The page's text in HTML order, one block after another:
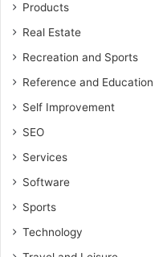
Products
Real Estate
Recreation and Sports
Reference and Education
Self Improvement
SEO
Services
Software
Sports
Technology